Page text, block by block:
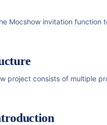
Mocshow invitation function
project consists of multiple